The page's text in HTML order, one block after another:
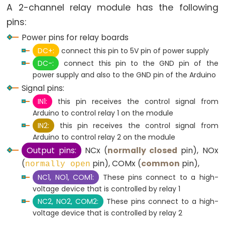
-
LED
Arduino
Button
Relay
Arduino
Button
Toggle
Arduino
Button
Toggle
A 2-channel relay module has the following
pins:
Power pins for relay boards
DC+:
connect this pin to 5V pin of power supply
DC-:
connect this pin to the GND pin of the
power supply and also to the GND pin of the Arduino
Signal pins:
IN1:
this pin receives the control signal from
Arduino to control relay 1 on the module
IN2:
this pin receives the control signal from
Arduino to control relay 2 on the module
Output pins: NCx (normally closed pin), NOx
(normally open pin), COMx (common pin),
NC1, NO1, COM1:
These pins connect to a high-
voltage device that is controlled by relay 1
NC2, NO2, COM2:
These pins connect to a high-
voltage device that is controlled by relay 2